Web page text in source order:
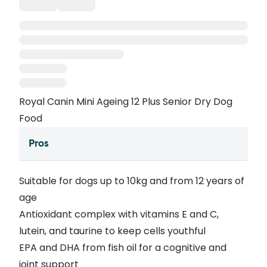
Royal Canin Mini Ageing 12 Plus Senior Dry Dog
Food
Pros
Suitable for dogs up to 10kg and from 12 years of
age
Antioxidant complex with vitamins E and C,
lutein, and taurine to keep cells youthful
EPA and DHA from fish oil for a cognitive and